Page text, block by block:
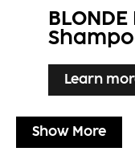
Learn
Show More